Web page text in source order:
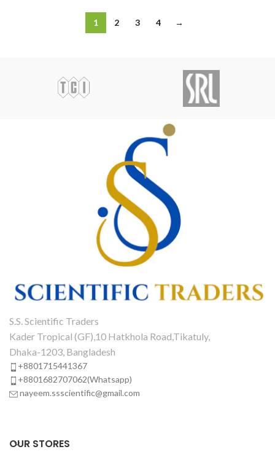
1 2 3 4 →
S.S. Scientific Traders
Kader Tropical (GF),10 Hatkhola Road,Tikatuly,
Dhaka-1203, Bangladesh
+8801715441367
+8801682707062(Whatsapp)
nayeem.ssscientific@gmail.com
OUR STORES